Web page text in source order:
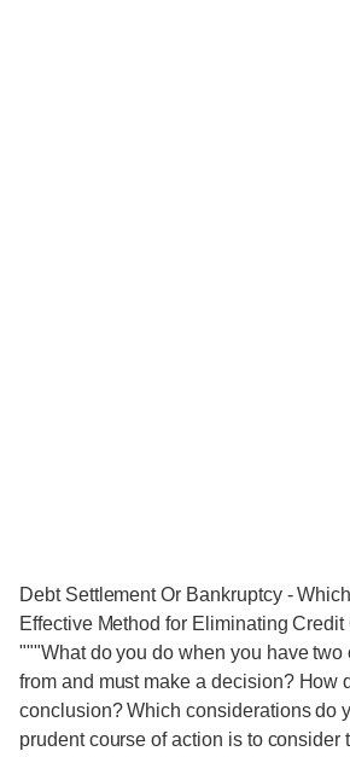
Debt Settlement Or Bankruptcy -
Effective Method for Eliminating
"""What do you do when you have two
from and must make a decision? How
conclusion? Which considerations do
prudent course of action is to consider